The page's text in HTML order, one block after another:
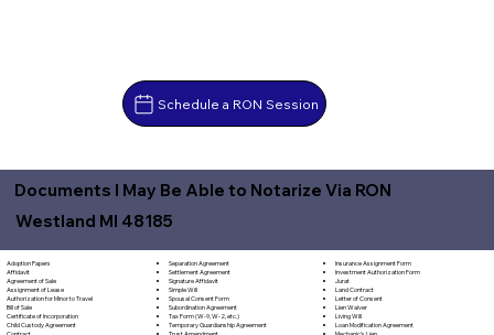
Schedule a RON Session
Documents I May Be Able to Notarize Via RON
Westland MI 48185
Adoption Papers
Affidavit
Agreement of Sale
Assignment of Lease
Authorization for Minor to Travel
Bill of Sale
Certificate of Incorporation
Child Custody Agreement
Separation Agreement
Settlement Agreement
Signature Affidavit
Simple Will
Spousal Consent Form
Subordination Agreement
Tax Form (W-9, W-2, etc.)
Temporary Guardianship Agreement
Insurance Assignment Form
Investment Authorization Form
Jurat
Land Contract
Letter of Consent
Lien Waiver
Living Will
Loan Modification Agreement